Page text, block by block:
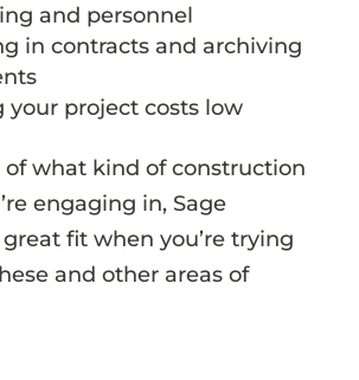
and personnel
in contracts and archiving
your project costs low
of what kind of construction
engaging in, Sage
fit when you’re trying
and other areas of